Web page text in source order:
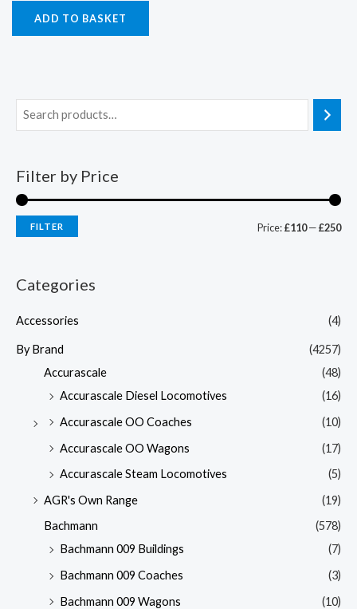
ADD TO BASKET
Filter by Price
FILTER Price:£110—£250
Categories
Accessories (4)
By Brand
(4257)
Accurascale
(48)
Accurascale Diesel Locomotives
(16)
Accurascale OO Coaches
(10)
Accurascale OO Wagons
(17)
Accurascale Steam Locomotives
(5)
AGR's Own Range
(19)
Bachmann
(578)
Bachmann 009 Buildings
(7)
Bachmann 009 Coaches
(3)
Bachmann 009 Wagons
(10)